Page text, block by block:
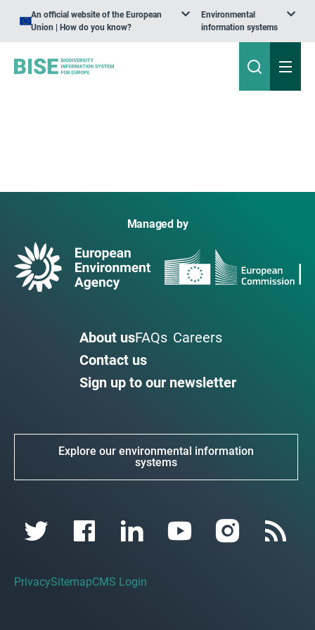
An official website of the European
Union | How do you know?
Environmental
information systems
Managed by
About usFAQs Careers
Contact us
Sign up to our newsletter
Explore our environmental information
systems
PrivacySitemapCMS Login